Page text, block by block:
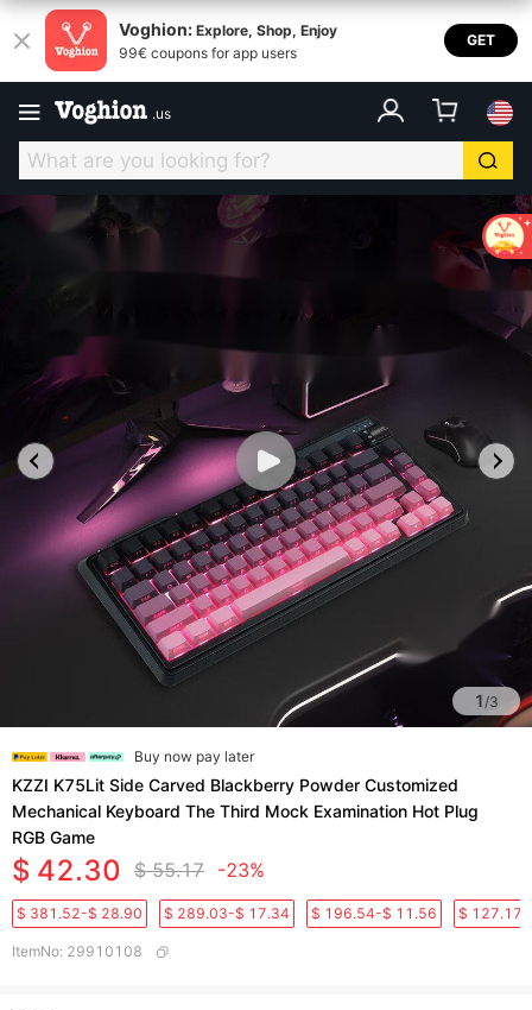
Voghion: Explore, Shop, Enjoy
99€ coupons for app users
GET
.us
1/3
Buy now pay later
KZZI K75Lit Side Carved Blackberry Powder Customized
Mechanical Keyboard The Third Mock Examination Hot Plug
RGB Game
$ 42.30 $ 55.17 -23%
$ 381.52-$ 28.90 $ 289.03-$ 17.34 $ 196.54-$ 11.56 $
ItemNo: 29910108